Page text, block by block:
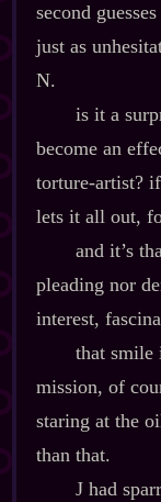
second
just as
N.
is it a
become an
torture‍-​artist?
lets it all out,
and it’s
pleading nor
interest,
that smile
mission, of
staring at the
than that.
J had